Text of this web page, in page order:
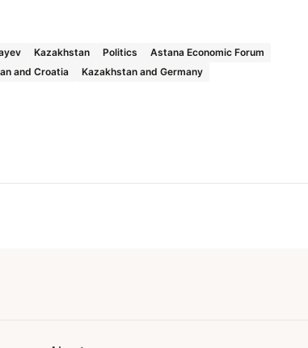
Kazakhstan Politics
Astana Economic Forum
and Croatia Kazakhstan and Germany